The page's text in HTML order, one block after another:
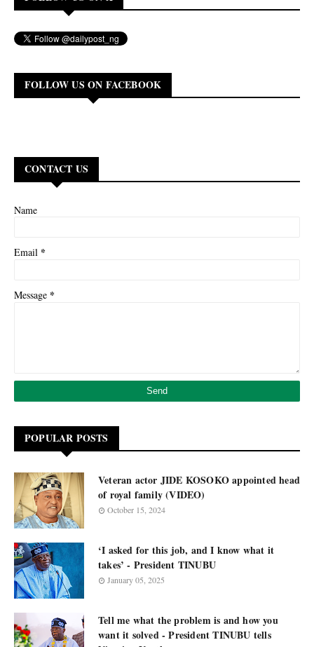
FOLLOW US ON FACEBOOK
CONTACT US
Name
Email *
Message *
POPULAR POSTS
Veteran actor JIDE KOSOKO appointed head
of royal family (VIDEO)
October 15, 2024
‘I asked for this job, and I know what it
takes’ - President TINUBU
January 05, 2025
Tell me what the problem is and how you
want it solved - President TINUBU tells